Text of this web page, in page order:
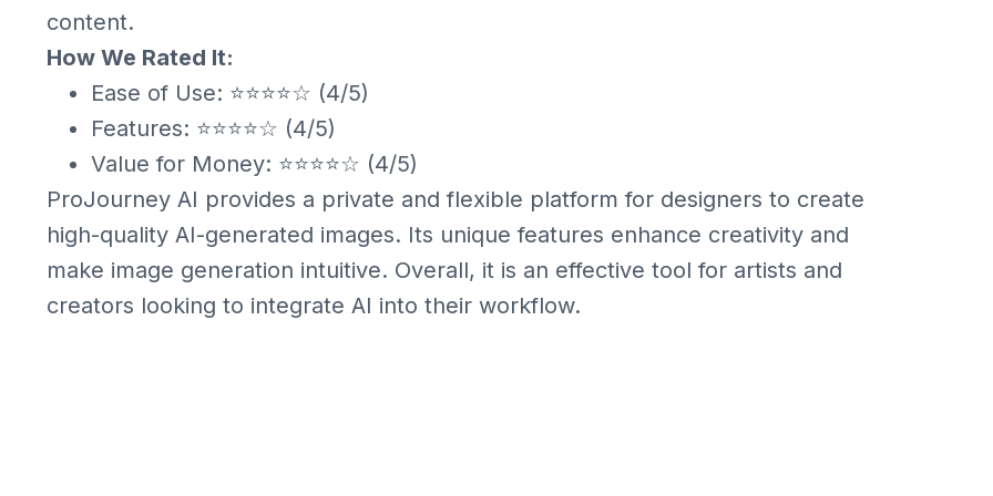
content.
How We Rated It:
Ease of Use: ⭐⭐⭐⭐☆ (4/5)
Features: ⭐⭐⭐⭐☆ (4/5)
Value for Money: ⭐⭐⭐⭐☆ (4/5)
ProJourney AI provides a private and flexible platform for designers to create
high-quality AI-generated images. Its unique features enhance creativity and
make image generation intuitive. Overall, it is an effective tool for artists and
creators looking to integrate AI into their workflow.